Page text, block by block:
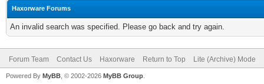
Haxorware Forums
An invalid search was specified. Please go back and try again.
Forum Team Contact Us Haxorware Return to Top Lite (Archive) Mode
Powered By MyBB , © 2002-2026 MyBB Group